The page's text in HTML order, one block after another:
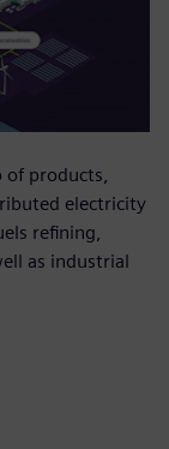
of products,
electricity
refining,
as industrial